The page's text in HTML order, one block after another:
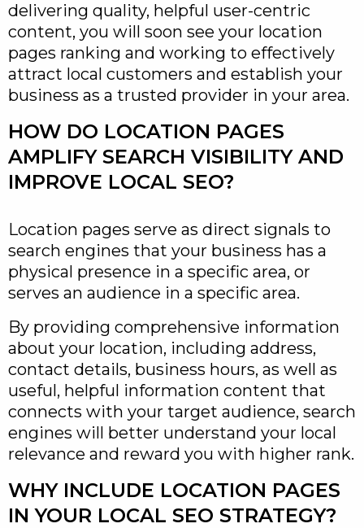
delivering quality, helpful user-centric
content, you will soon see your location
pages ranking and working to effectively
attract local customers and establish your
business as a trusted provider in your area.
HOW DO LOCATION PAGES
AMPLIFY SEARCH VISIBILITY AND
IMPROVE LOCAL SEO?
Location pages serve as direct signals to
search engines that your business has a
physical presence in a specific area, or
serves an audience in a specific area.
By providing comprehensive information
about your location, including address,
contact details, business hours, as well as
useful, helpful information content that
connects with your target audience, search
engines will better understand your local
relevance and reward you with higher rank.
WHY INCLUDE LOCATION PAGES
IN YOUR LOCAL SEO STRATEGY?